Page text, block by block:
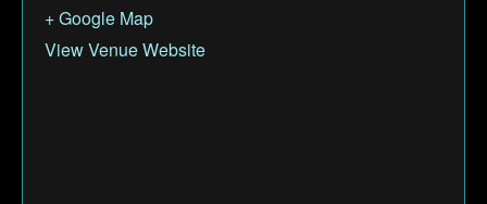
+ Google Map
View Venue Website